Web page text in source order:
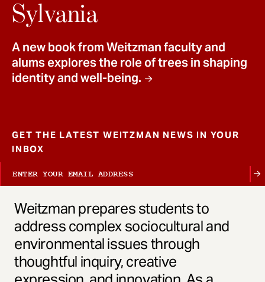
Sylvania
A new book from Weitzman faculty and
alums explores the role of trees in shaping
identity and well-being.
GET THE LATEST WEITZMAN NEWS IN YOUR
INBOX
Weitzman prepares students to
address complex sociocultural and
environmental issues through
thoughtful inquiry, creative